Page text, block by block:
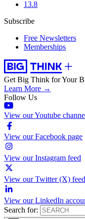
13.8
Subscribe
Free Newsletters
Memberships
Get Big Think for Your
Learn More →
Follow Us
View our Youtube
View our Facebook page
View our Instagram feed
View our Twitter (X) feed
View our LinkedIn
Search for: